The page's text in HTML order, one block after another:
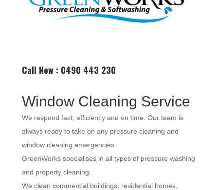
Call Now : 0490 443 230
Window Cleaning Service
We respond fast, efficiently and on time. Our team is
always ready to take on any pressure cleaning and
window cleaning emergencies.
GreenWorks specialises in all types of pressure washing
and property cleaning.
We clean commercial buildings, residential homes,